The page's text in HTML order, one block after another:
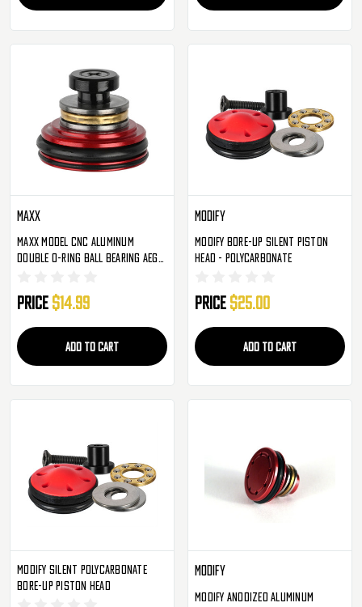
Maxx
Maxx Model CNC Aluminum
Double O-Ring Ball Bearing AEG
Price $14.99
ADD TO CART
Modify
Modify Bore-Up Silent Piston
Head - Polycarbonate
Price $25.00
ADD TO CART
Modify Silent Polycarbonate
Bore-Up Piston Head
Modify
Modify Anodized Aluminum